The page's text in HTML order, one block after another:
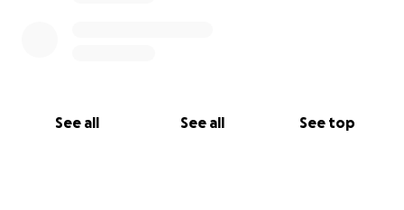
See all See all See top
C/O Joe Vidra